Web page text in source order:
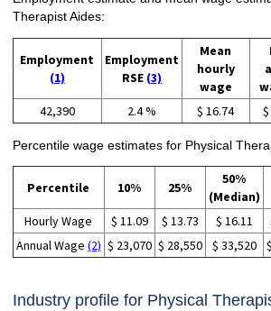
Therapist Aides:
Employment
(1)
Employment
RSE (3)
Mean
hourly
wage
42,390 2.4 % $ 16.74
Percentile wage estimates for Physical
Percentile 10% 25%
50%
(Median)
Hourly Wage $ 11.09 $ 13.73 $ 16.11
Annual Wage (2) $ 23,070 $ 28,550 $ 33,520
Industry profile for Physical